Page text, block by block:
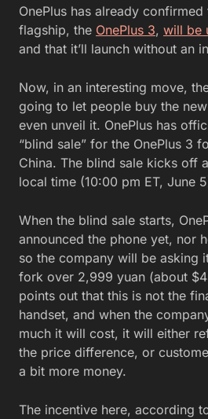
OnePlus has already
flagship, the OnePlus 3, will be
and that it’ll launch without an
Now, in an interesting move,
going to let people buy the
even unveil it. OnePlus has
“blind sale” for the OnePlus 3
China. The blind sale kicks off
local time (10:00 pm ET, June
When the blind sale starts,
announced the phone yet, nor
so the company will be asking
fork over 2,999 yuan (about
points out that this is not the
handset, and when the
much it will cost, it will either
the price difference, or
a bit more money.
The incentive here, according